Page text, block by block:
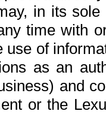
in its
time with
use of
as an
and
or the